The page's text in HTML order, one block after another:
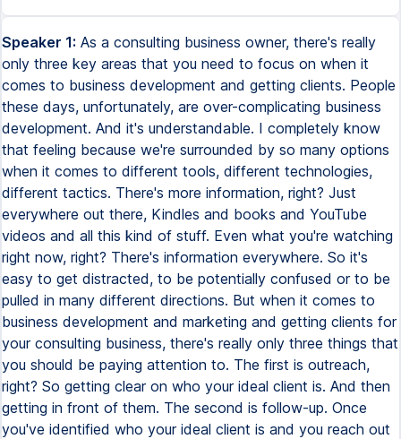
Speaker 1: As a consulting business owner, there's really
only three key areas that you need to focus on when it
comes to business development and getting clients. People
these days, unfortunately, are over-complicating business
development. And it's understandable. I completely know
that feeling because we're surrounded by so many options
when it comes to different tools, different technologies,
different tactics. There's more information, right? Just
everywhere out there, Kindles and books and YouTube
videos and all this kind of stuff. Even what you're watching
right now, right? There's information everywhere. So it's
easy to get distracted, to be potentially confused or to be
pulled in many different directions. But when it comes to
business development and marketing and getting clients for
your consulting business, there's really only three things that
you should be paying attention to. The first is outreach,
right? So getting clear on who your ideal client is. And then
getting in front of them. The second is follow-up. Once
you've identified who your ideal client is and you reach out